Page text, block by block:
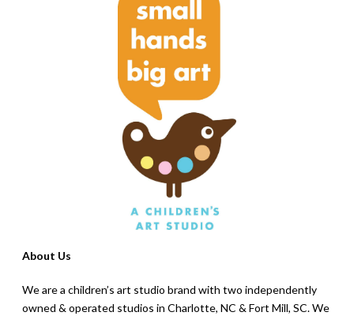
About Us
We are a children’s art studio brand with two independently
owned & operated studios in Charlotte, NC & Fort Mill, SC. We